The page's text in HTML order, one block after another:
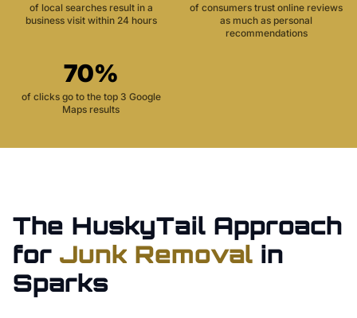
of local searches result in a
business visit within 24 hours
of consumers trust online reviews
as much as personal
recommendations
70%
of clicks go to the top 3 Google
Maps results
The HuskyTail Approach
for Junk Removal in
Sparks